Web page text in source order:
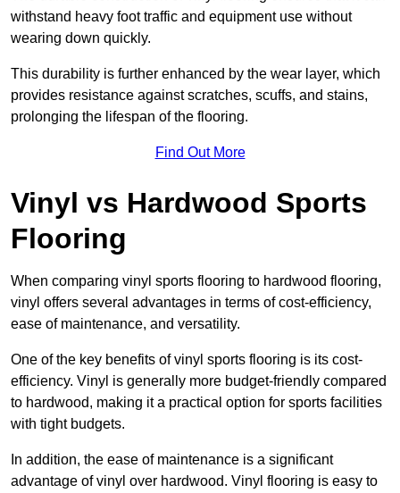
withstand heavy foot traffic and equipment use without
wearing down quickly.
This durability is further enhanced by the wear layer, which
provides resistance against scratches, scuffs, and stains,
prolonging the lifespan of the flooring.
Find Out More
Vinyl vs Hardwood Sports
Flooring
When comparing vinyl sports flooring to hardwood flooring,
vinyl offers several advantages in terms of cost-efficiency,
ease of maintenance, and versatility.
One of the key benefits of vinyl sports flooring is its cost-
efficiency. Vinyl is generally more budget-friendly compared
to hardwood, making it a practical option for sports facilities
with tight budgets.
In addition, the ease of maintenance is a significant
advantage of vinyl over hardwood. Vinyl flooring is easy to